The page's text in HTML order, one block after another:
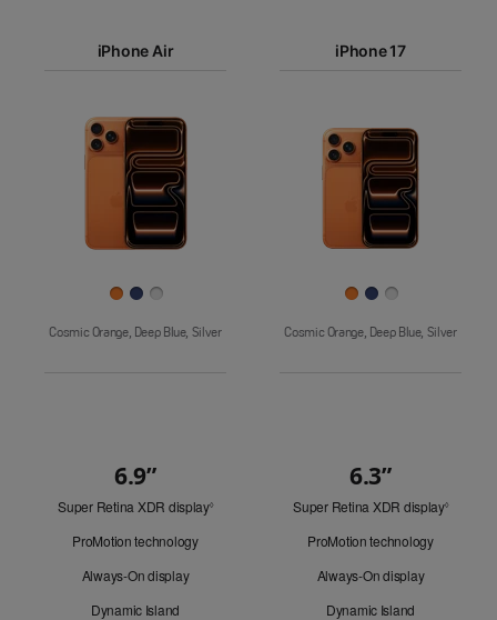
Pro Max
iPhone 17iPhone 16e
iPhone Air iPhone 17
Images
Cosmic Orange, Deep Blue, Silver Cosmic Orange, Deep Blue, Silver
Look
6.9”
Super Retina XDR display◊Refer
ProMotion technology
Always-On display
Dynamic Island
6.3”
Super Retina XDR display◊Refer
ProMotion technology
Always-On display
Dynamic Island